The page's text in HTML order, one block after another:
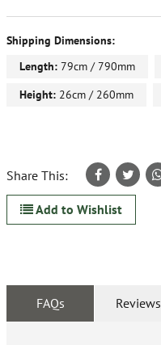
Shipping Dimensions:
Length: 79cm / 790mm
Height: 26cm / 260mm
Share This:
Add to Wishlist
FAQs Reviews